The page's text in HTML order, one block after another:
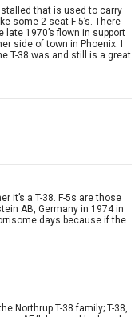
that is used to carry
some 2 seat F-5’s. There
late 1970’s flown in support
side of town in Phoenix. I
T-38 was and still is a great
it’s a T-38. F-5s are those
AB, Germany in 1974 in
days because if the
Northrup T-38 family; T-38,